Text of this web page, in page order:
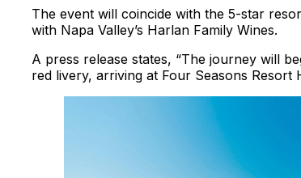
The event will coincide with the 5-star
with Napa Valley’s Harlan Family Wines.
A press release states, “The journey will
red livery, arriving at Four Seasons